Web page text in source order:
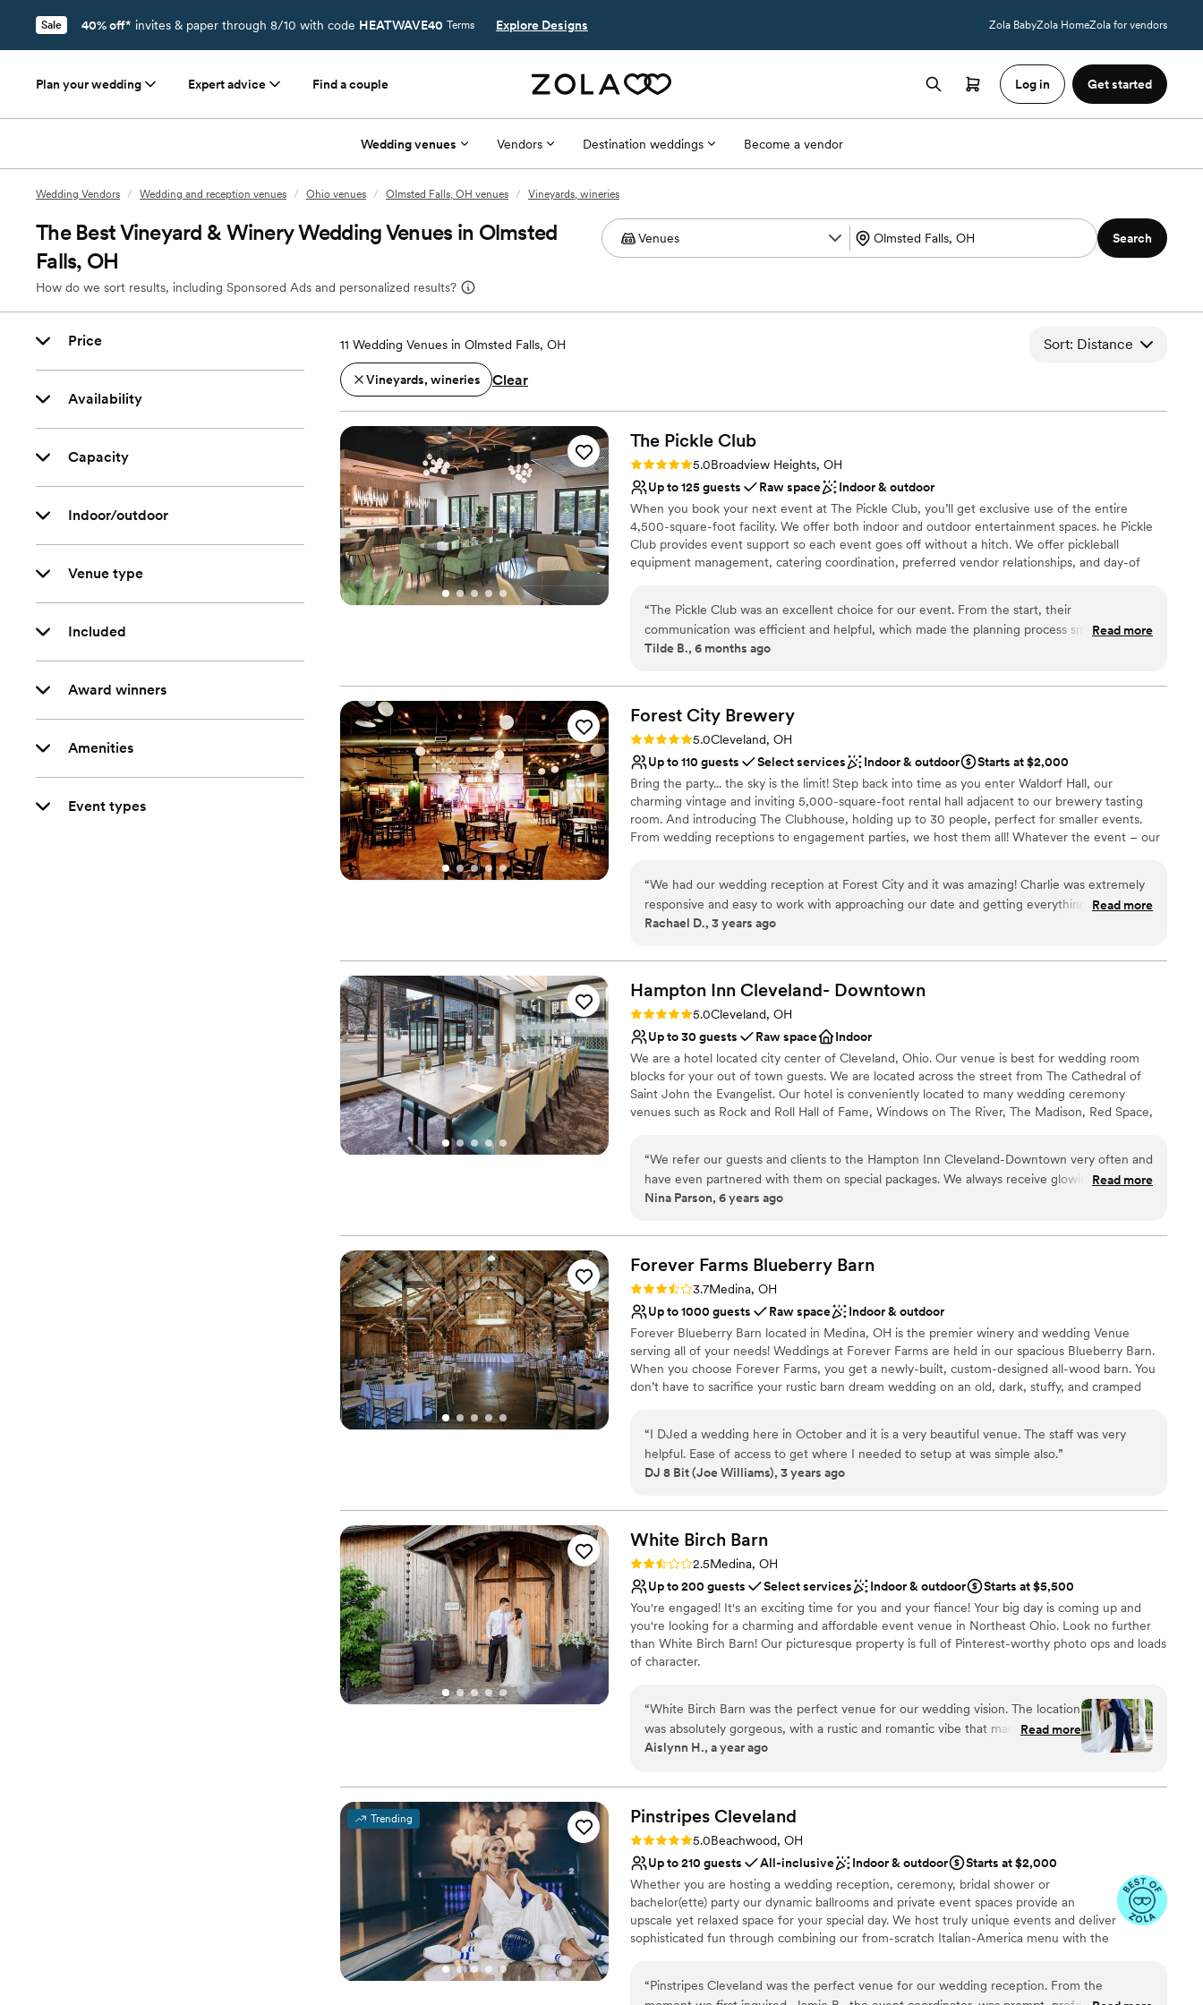
Sale 40% off* invites & paper through 8/10 with code HEATWAVE40 Terms Explore Designs Zola BabyZola HomeZola for vendors
Plan your wedding Expert advice Find a couple Log in Get started
Wedding venues Vendors Destination weddings Become a vendor
Wedding Vendors / Wedding and reception venues / Ohio venues / Olmsted Falls, OH venues / Vineyards, wineries
The Best Vineyard & Winery Wedding Venues in Olmsted
Falls, OH
How do we sort results, including Sponsored Ads and personalized results?
Search
Price
Availability
Capacity
Indoor/outdoor
Venue type
Included
Award winners
Amenities
Event types
11 Wedding Venues in Olmsted Falls, OH Sort: Distance
Vineyards, wineries Clear
The Pickle Club
Rating: 5.0 (2 reviews)
5.0Broadview Heights, OH
Up to 125 guests
Raw space
Indoor & outdoor
When you book your next event at The Pickle Club, you’ll get exclusive use of the entire
4,500-square-foot facility. We oﬀer both indoor and outdoor entertainment spaces. he Pickle
Club provides event support so each event goes oﬀ without a hitch. We oﬀer pickleball
equipment management, catering coordination, preferred vendor relationships, and day-of
of event, you may use part of your event time for setup, and we will allow 30 minutes
afterwards to clean up. We require a designated host for each event in order to facilitate both
communication and paperwork.
Both indoor and outdoor options
Offers full flexibility in setup and decor
Romantic vineyard setting
Venue considerations
Does not allow pets
Does not provide event staff
Limited cleanup and setup services
“The Pickle Club was an excellent choice for our event. From the start, their
communication was efficient and helpful, which made the planning process smooth and
stress-free. The space itself is spacious and upscale, providing a beautiful backdrop for our
and beyond to help us bring our vision to life. We are so grateful for their attentive service
and attention to detail, which contributed greatly to making our event truly
unforgettable.
Read more
Tilde B., 6 months ago
Forest City Brewery
Rating: 5.0 (1 review)
5.0Cleveland, OH
Up to 110 guests
Select services Indoor & outdoor
Starts at $2,000
Bring the party... the sky is the limit! Step back into time as you enter Waldorf Hall, our
charming vintage and inviting 5,000-square-foot rental hall adjacent to our brewery tasting
room. And introducing The Clubhouse, holding up to 30 people, perfect for smaller events.
From wedding receptions to engagement parties, we host them all! Whatever the event – our
Why you'll love this venue
Has a dance floor for celebration
Scenic vineyard views
Couple must handle cleanup and setup
Does not allow pets
Not wheelchair accessible
“We had our wedding reception at Forest City and it was amazing! Charlie was extremely
responsive and easy to work with approaching our date and getting everything ready.
They really gave us freedom on the day to use their sound system and play slideshows on
thankful to the team!”
Read more
Rachael D., 3 years ago
Hampton Inn Cleveland- Downtown
Rating: 5.0 (1 review)
5.0Cleveland, OH
Up to 30 guests
Raw space
Indoor
We are a hotel located city center of Cleveland, Ohio. Our venue is best for wedding room
blocks for your out of town guests. We are located across the street from The Cathedral of
Saint John the Evangelist. Our hotel is conveniently located to many wedding ceremony
venues such as Rock and Roll Hall of Fame, Windows on The River, The Madison, Red Space,
Why you'll love this venue
Classic, vintage atmosphere
Perfect for a micro-wedding
No on-site bridal suite
Not wheelchair accessible
Does not have a dance floor
“We refer our guests and clients to the Hampton Inn Cleveland-Downtown very often and
have even partnered with them on special packages. We always receive glowing reviews
and feedback from our customers. We never have to worry about them receiving very
conveniently located close to several fantastic downtown Cleveland restaurants.”
Read more
Nina Parson, 6 years ago
Forever Farms Blueberry Barn
Rating: 3.7 (3 reviews)
3.7Medina, OH
Up to 1000 guests
Raw space
Indoor & outdoor
Forever Blueberry Barn located in Medina, OH is the premier winery and wedding Venue
serving all of your needs! Weddings at Forever Farms are held in our spacious Blueberry Barn.
When you choose Forever Farms, you get a newly-built, custom-designed all-wood barn. You
don’t have to sacrifice your rustic barn dream wedding on an old, dark, stuffy, and cramped
venue? Of Course Not! At Forever Farms, we want you to truly have an experience that is
unique to you, and that you will cherish for a lifetime, which is why we help bring your ideas to
life!
Rustic-chic setting
Space for a large guest list
Has a dance floor for celebration
Venue considerations
Couple must handle cleanup and setup
Not wheelchair accessible
Venue feels large for events with small guest lists
“I DJed a wedding here in October and it is a very beautiful venue. The staff was very
helpful. Ease of access to get where I needed to setup at was simple also.”
DJ 8 Bit (Joe Williams), 3 years ago
White Birch Barn
Rating: 2.5 (2 reviews)
2.5Medina, OH
Up to 200 guests
Select services Indoor & outdoor
Starts at $5,500
You're engaged! It's an exciting time for you and your fiance! Your big day is coming up and
you're looking for a charming and affordable event venue in Northeast Ohio. Look no further
than White Birch Barn! Our picturesque property is full of Pinterest-worthy photo ops and loads
of character.
Why you'll love this venue
Provides lighting and sound
Private area for the wedding party
Sophisticated wine experience
Additional event staff required
Does not allow pets
“White Birch Barn was the perfect venue for our wedding vision. The location
was absolutely gorgeous, with a rustic and romantic vibe that made our day
feel so magical. Our first look under the willow tree was truly special. While
additional coordinator as we felt there was some unorganization and lack of
communication from the owner that caused some added stress on the day.
Overall, the venue was beautiful and we're so happy we chose it for our
special day.”
Read more
Aislynn H., a year ago
Trending Pinstripes Cleveland
Rating: 5.0 (10 reviews)
5.0Beachwood, OH
Up to 210 guests
All-inclusive Indoor & outdoor
Starts at $2,000
Whether you are hosting a wedding reception, ceremony, bridal shower or
bachelor(ette) party our dynamic ballrooms and private event spaces provide an
upscale yet relaxed space for your special day. We host truly unique events and deliver
sophisticated fun through combining our from-scratch Italian-America menu with the
wedding to life to create a perfect day that you and all your guests will be sure to
“Pinstripes Cleveland was the perfect venue for our wedding reception. From the